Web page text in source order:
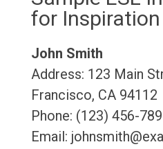
for Inspiration
John Smith
Address: 123 Main
Francisco, CA 94112
Phone: (123) 456-
Email: